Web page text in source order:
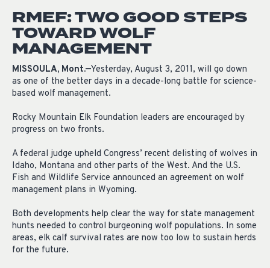
RMEF: TWO GOOD STEPS
TOWARD WOLF
MANAGEMENT
MISSOULA, Mont.—Yesterday, August 3, 2011, will go down
as one of the better days in a decade-long battle for science-
based wolf management.
Rocky Mountain Elk Foundation leaders are encouraged by
progress on two fronts.
A federal judge upheld Congress’ recent delisting of wolves in
Idaho, Montana and other parts of the West. And the U.S.
Fish and Wildlife Service announced an agreement on wolf
management plans in Wyoming.
Both developments help clear the way for state management
hunts needed to control burgeoning wolf populations. In some
areas, elk calf survival rates are now too low to sustain herds
for the future.